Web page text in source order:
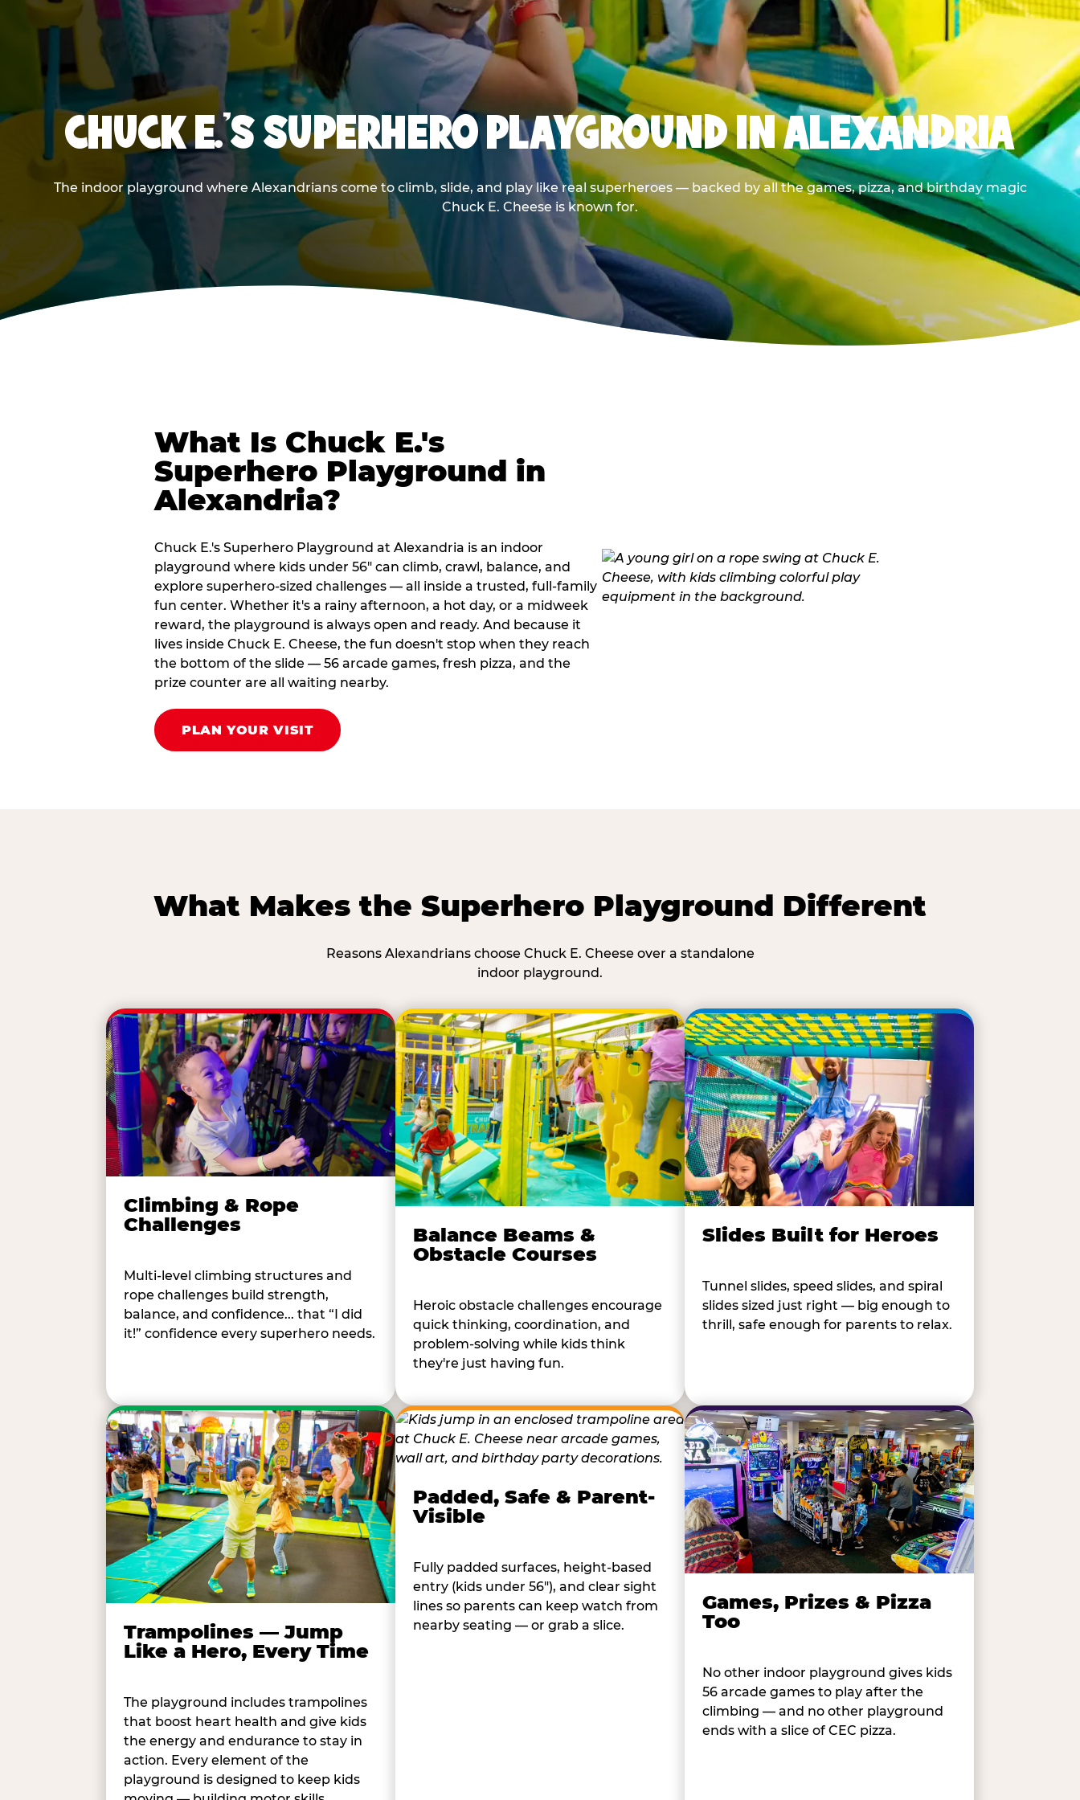
CHUCK E.'S SUPERHERO PLAYGROUND IN ALEXANDRIA
The indoor playground where Alexandrians come to climb, slide, and play like real superheroes — backed by all the games, pizza, and birthday magic
Chuck E. Cheese is known for.
What Is Chuck E.'s
Superhero Playground in
Alexandria?
Chuck E.'s Superhero Playground at Alexandria is an indoor
playground where kids under 56" can climb, crawl, balance, and
explore superhero-sized challenges — all inside a trusted, full-family
fun center. Whether it's a rainy afternoon, a hot day, or a midweek
reward, the playground is always open and ready. And because it
lives inside Chuck E. Cheese, the fun doesn't stop when they reach
the bottom of the slide — 56 arcade games, fresh pizza, and the
prize counter are all waiting nearby.
PLAN YOUR VISIT
What Makes the Superhero Playground Different
Reasons Alexandrians choose Chuck E. Cheese over a standalone
indoor playground.
Climbing & Rope
Challenges
Multi-level climbing structures and
rope challenges build strength,
balance, and confidence... that “I did
it!” confidence every superhero needs.
Balance Beams &
Obstacle Courses
Heroic obstacle challenges encourage
quick thinking, coordination, and
problem-solving while kids think
they're just having fun.
Slides Built for Heroes
Tunnel slides, speed slides, and spiral
slides sized just right — big enough to
thrill, safe enough for parents to relax.
Trampolines — Jump
Like a Hero, Every Time
The playground includes trampolines
that boost heart health and give kids
the energy and endurance to stay in
action. Every element of the
playground is designed to keep kids
Padded, Safe & Parent-
Visible
Fully padded surfaces, height-based
entry (kids under 56"), and clear sight
lines so parents can keep watch from
nearby seating — or grab a slice.
Games, Prizes & Pizza
Too
No other indoor playground gives kids
56 arcade games to play after the
climbing — and no other playground
ends with a slice of CEC pizza.